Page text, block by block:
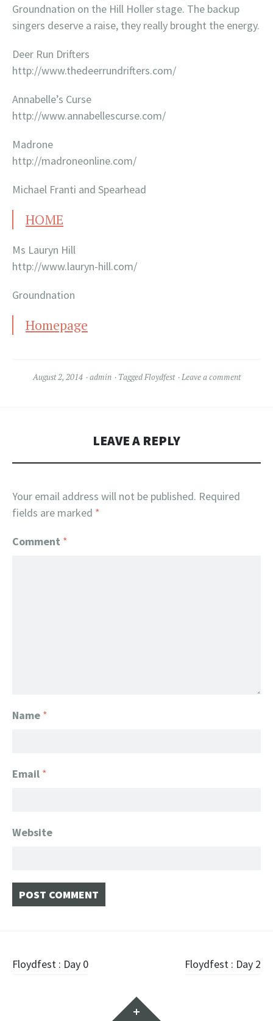
Groundnation on the Hill Holler stage. The backup
singers deserve a raise, they really brought the energy.
Deer Run Drifters
http://www.thedeerrundrifters.com/
Annabelle’s Curse
http://www.annabellescurse.com/
Madrone
http://madroneonline.com/
Michael Franti and Spearhead
HOME
Ms Lauryn Hill
http://www.lauryn-hill.com/
Groundnation
Homepage
August 2, 2014 admin TaggedFloydfest Leave a comment
LEAVE A REPLY
Your email address will not be published. Required
fields are marked *
Comment *
Name *
Email *
Website
Post navigation
Floydfest : Day 0 Floydfest : Day 2
Widgets